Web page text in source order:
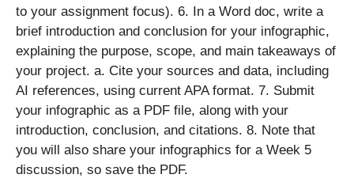
to your assignment focus). 6. In a Word doc, write a
brief introduction and conclusion for your infographic,
explaining the purpose, scope, and main takeaways of
your project. a. Cite your sources and data, including
AI references, using current APA format. 7. Submit
your infographic as a PDF file, along with your
introduction, conclusion, and citations. 8. Note that
you will also share your infographics for a Week 5
discussion, so save the PDF.